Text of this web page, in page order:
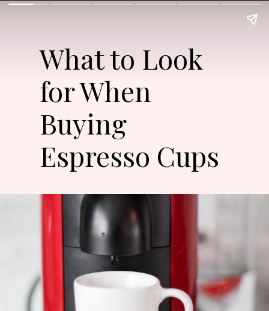
What to Look
for When
Buying
Espresso Cups